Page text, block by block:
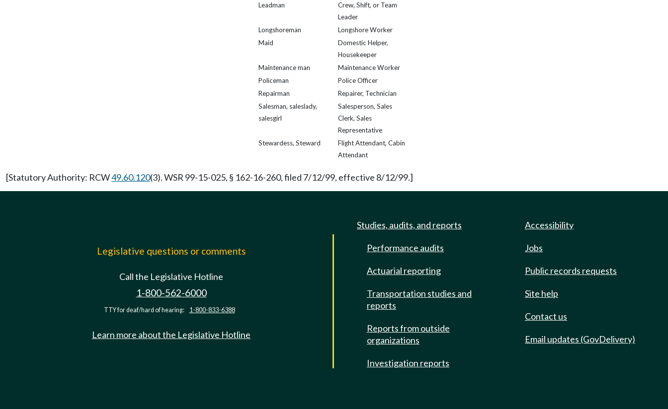
Leadman
Crew, Shift, or Team
Leader
Longshoreman
Longshore Worker
Maid
Domestic Helper,
Housekeeper
Maintenance man
Maintenance Worker
Policeman
Police Officer
Repairman
Repairer, Technician
Salesman, saleslady,
salesgirl
Salesperson, Sales
Clerk, Sales
Representative
Stewardess, Steward
Flight Attendant, Cabin
Attendant
[Statutory Authority: RCW49.60.120(3). WSR 99-15-025, § 162-16-260, filed 7/12/99, effective 8/12/99.]
Legislative questions or comments
Call the Legislative Hotline
1-800-562-6000
TTY for deaf/hard of hearing: 1-800-833-6388
Learn more about the Legislative Hotline
Studies, audits, and reports
Performance audits
Actuarial reporting
Transportation studies and
reports
Reports from outside
organizations
Investigation reports
Accessibility
Jobs
Public records requests
Site help
Contact us
Email updates (GovDelivery)